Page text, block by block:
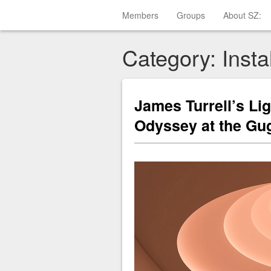
Members Groups About SZ:
Category:
James Turrell’s
Odyssey at the